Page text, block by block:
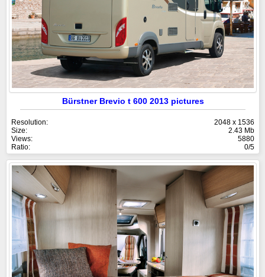
Bürstner Brevio t 600 2013 pictures
Resolution:
2048 x 1536
Size:
2.43 Mb
Views:
5880
Ratio:
0/5